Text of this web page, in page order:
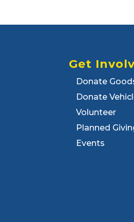
Get
Donate
Donate
Volunteer
Planned
Events